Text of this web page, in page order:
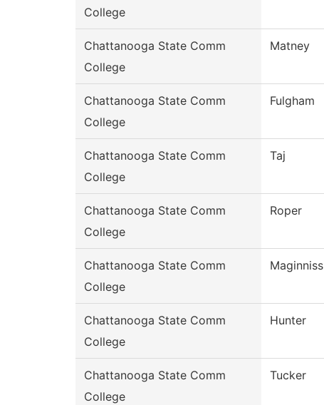
College
Chattanooga State Comm
College
Matney
Chattanooga State Comm
College
Fulgham
Chattanooga State Comm
College
Taj
Chattanooga State Comm
College
Roper
Chattanooga State Comm
College
Maginniss
Chattanooga State Comm
College
Hunter
Chattanooga State Comm
College
Tucker